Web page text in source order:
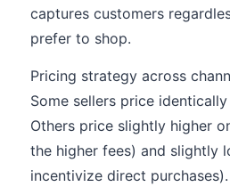
captures customers
prefer to shop.
Pricing strategy across
Some sellers price
Others price slightly higher
the higher fees) and slightly
incentivize direct